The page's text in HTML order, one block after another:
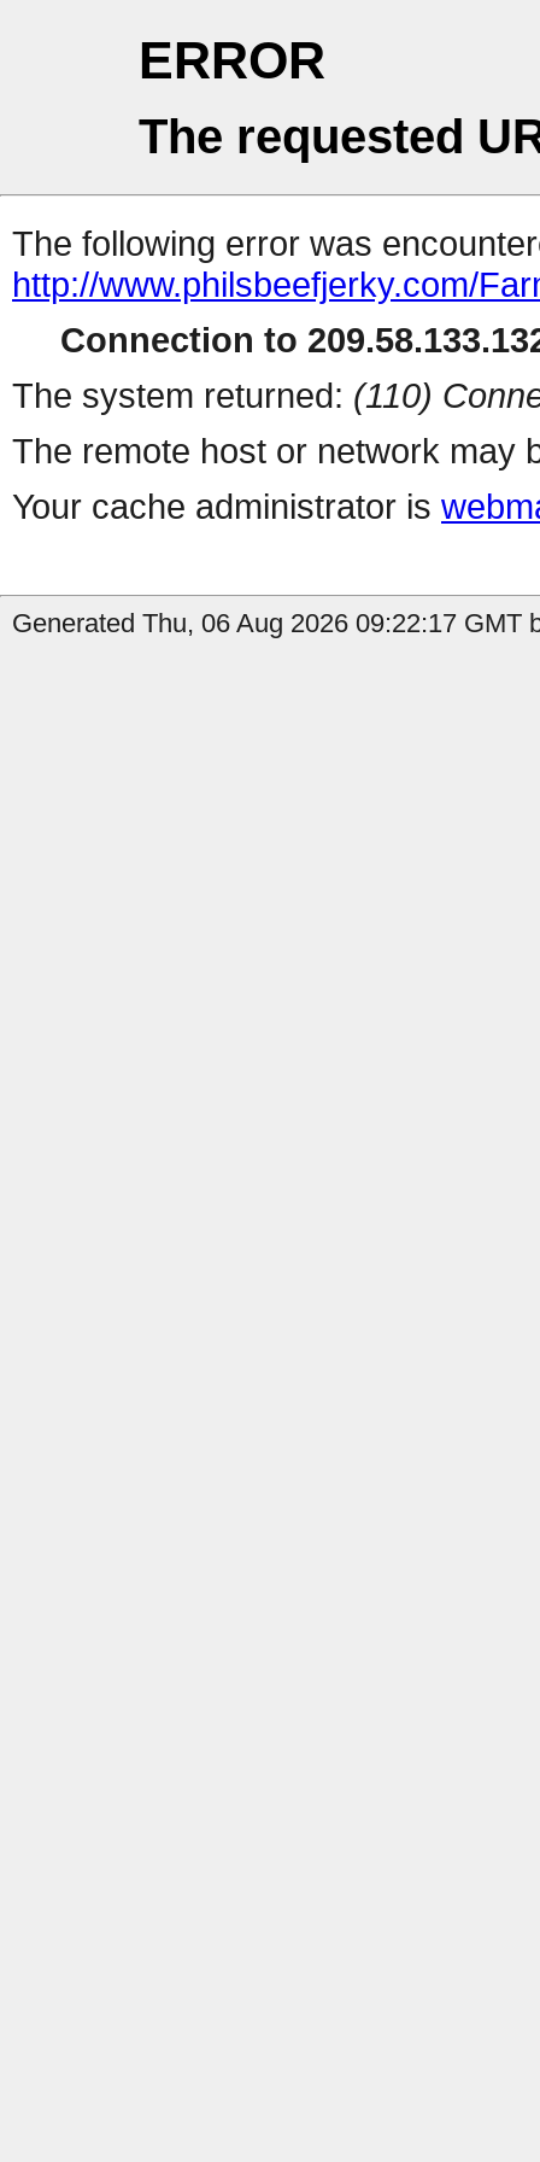
ERROR
The requested
The following error was
http://www.philsbeefjerky.com/
Connection to
The system returned: (110)
The remote host or network may
Your cache administrator is
Generated Thu, 06 Aug 2026 09:22:17